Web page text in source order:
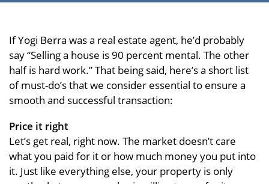
If Yogi Berra was a real estate agent, he’d probably
say “Selling a house is 90 percent mental. The other
half is hard work.” That being said, here’s a short list
of must-do’s that we consider essential to ensure a
smooth and successful transaction:
Price it right
Let’s get real, right now. The market doesn’t care
what you paid for it or how much money you put into
it. Just like everything else, your property is only